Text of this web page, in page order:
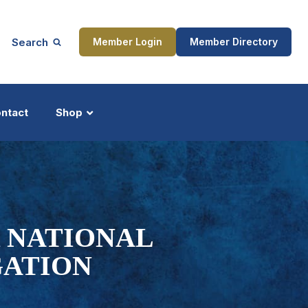
Search Member Login Member Directory
Shop
NATIONAL